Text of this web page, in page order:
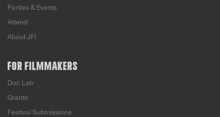
Parties & Events
Attend
About JFI
FOR FILMMAKERS
Doc Lab
Grants
Festival Submissions